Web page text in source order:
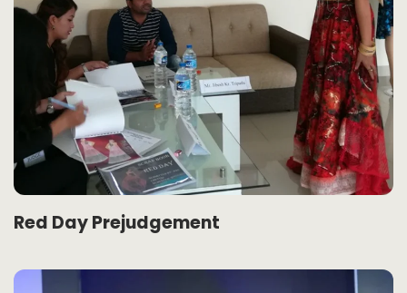
Red Day Prejudgement